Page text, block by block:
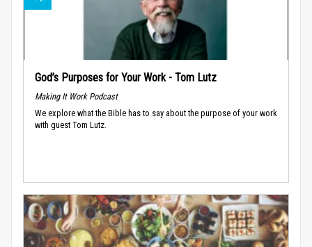
God’s Purposes for Your Work - Tom Lutz
Making It Work Podcast
We explore what the Bible has to say about the purpose of your work
with guest Tom Lutz.